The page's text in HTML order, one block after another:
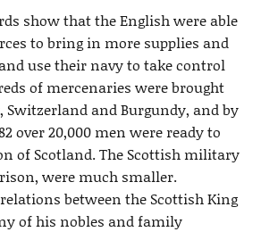
show that the English were able
to bring in more supplies and
use their navy to take control
of mercenaries were brought
and Burgundy, and by
over 20,000 men were ready to
of Scotland. The Scottish military
were much smaller.
between the Scottish King
of his nobles and family